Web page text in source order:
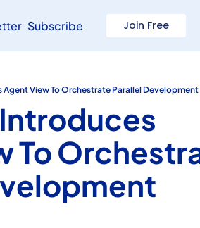
Subscribe Join Free
View To Orchestrate Parallel Development
To